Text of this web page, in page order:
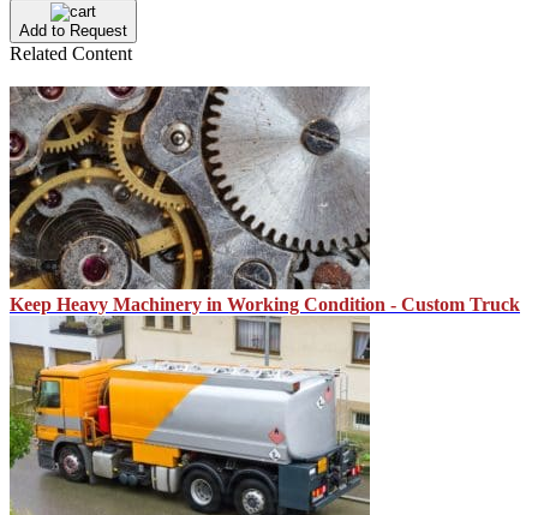
Add to Request
Related Content
Keep Heavy Machinery in Working Condition - Custom Truck